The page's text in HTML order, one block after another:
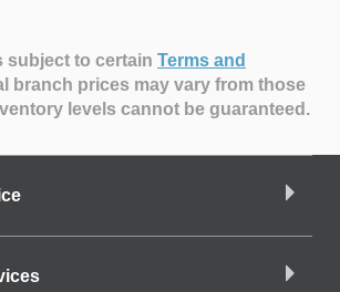
subject to certain Terms and
branch prices may vary from those
levels cannot be guaranteed.